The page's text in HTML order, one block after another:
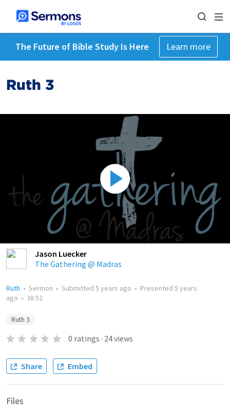
The Future of Bible Study Is Here Learn more
Ruth 3
Jason Luecker
The Gathering @ Madras
Ruth • Sermon • Submitted 5 years ago • Presented 5 years
ago • 38:52
Ruth 3
0 ratings · 24views
Share Embed
Files